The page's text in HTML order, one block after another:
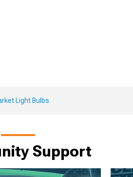
Light Bulbs
Support